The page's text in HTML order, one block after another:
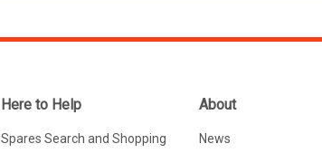
Here to Help
Spares Search and Shopping
About
News